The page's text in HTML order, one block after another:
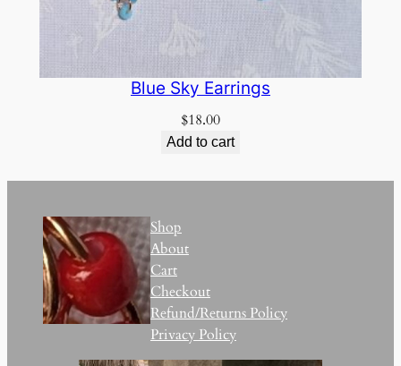
Blue Sky Earrings
$18.00
Add to cart
Shop
About
Cart
Checkout
Refund/Returns Policy
Privacy Policy